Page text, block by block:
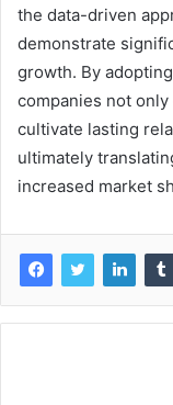
the data-driven
demonstrate
growth. By
companies not
cultivate lasting
ultimately
increased market